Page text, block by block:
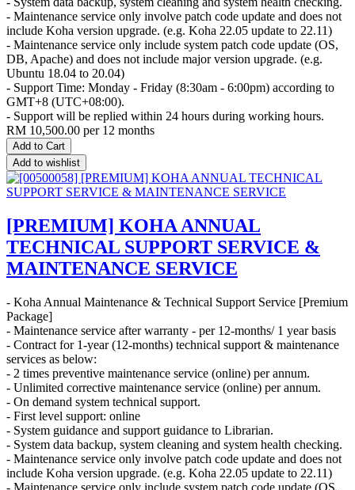
- Maintenance service only involve patch code update and does not
include Koha version upgrade. (e.g. Koha 22.05 update to 22.11)
- Maintenance service only include system patch code update (OS,
DB, Apache) and does not include major version upgrade. (e.g.
Ubuntu 18.04 to 20.04)
- Support Time: Monday - Friday (8:30am - 6:00pm) according to
GMT+8 (UTC+08:00).
- Support will be replied within 24 hours during working hours.
RM 10,500.00 per 12 months
Add to Cart
Add to wishlist
[PREMIUM] KOHA ANNUAL
TECHNICAL SUPPORT SERVICE &
MAINTENANCE SERVICE
- Koha Annual Maintenance & Technical Support Service [Premium
Package]
- Maintenance service after warranty - per 12-months/ 1 year basis
- Contract for 1-year (12-months) technical support & maintenance
services as below:
- 2 times preventive maintenance service (online) per annum.
- Unlimited corrective maintenance service (online) per annum.
- On demand system technical support.
- First level support: online
- System guidance and support guidance to Librarian.
- System data backup, system cleaning and system health checking.
- Maintenance service only involve patch code update and does not
include Koha version upgrade. (e.g. Koha 22.05 update to 22.11)